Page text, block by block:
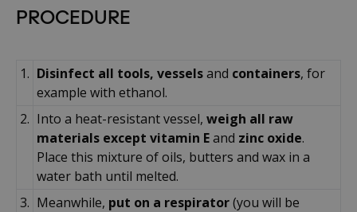
PROCEDURE
1. Disinfect all tools, vesselsand containers, for
example with ethanol.
2. Into a heat-resistant vessel, weigh all raw
materials except vitamin Eand zinc oxide.
Place this mixture of oils, butters and wax in a
water bath until melted.
3. Meanwhile, put on a respirator(you will be